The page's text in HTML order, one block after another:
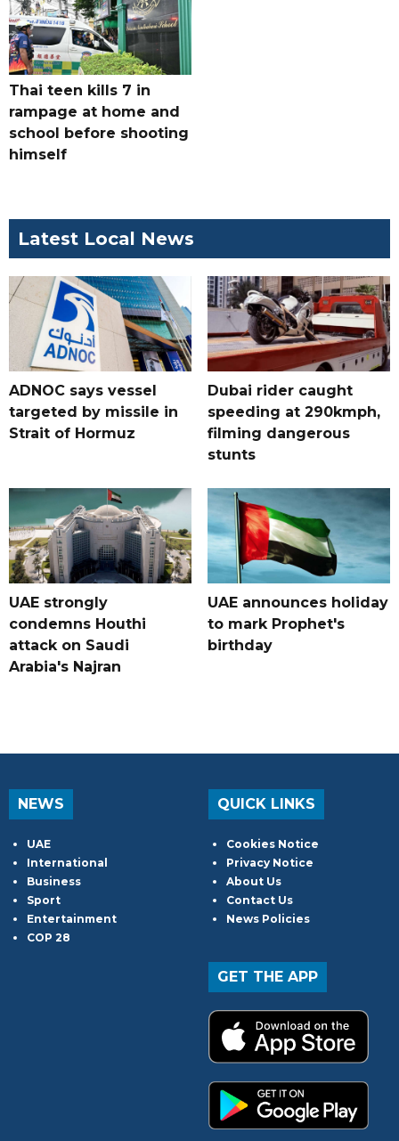
Thai teen kills 7 in
rampage at home and
school before shooting
himself
Latest Local News
ADNOC says vessel
targeted by missile in
Strait of Hormuz
Dubai rider caught
speeding at 290kmph,
filming dangerous
stunts
UAE strongly
condemns Houthi
attack on Saudi
Arabia's Najran
UAE announces holiday
to mark Prophet's
birthday
NEWS
UAE
International
Business
Sport
Entertainment
COP 28
QUICK LINKS
Cookies Notice
Privacy Notice
About Us
Contact Us
News Policies
GET THE APP